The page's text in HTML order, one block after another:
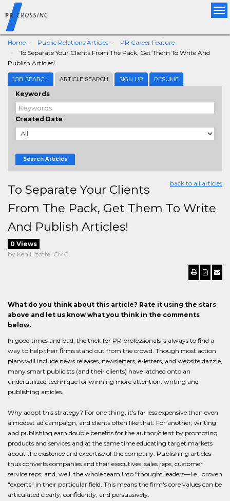
Home Public Relations Articles
PR Career Feature
To Separate Your Clients From The Pack, Get Them To Write And
Publish Articles!
JOB SEARCH ARTICLE SEARCH SIGN UP RESUME
Keywords
Created Date
Search Articles
back to all articles
To Separate Your Clients
From The Pack, Get Them To Write
And Publish Articles!
0 Views
by Ken Lizotte, CMC
What do you think about this article? Rate it using the stars
above and let us know what you think in the comments
below.
In good times and bad, the trick for PR professionals is always to find a
way to help their firms stand out from the crowd. Though most action
plans will include news releases, newsletters, e-letters, and website dazzle,
many smart publicists (and their clients) have latched onto an
underutilized technique for winning more attention: writing and
publishing articles.
Why adopt this strategy? For one thing, it's far less expensive than even
a modest ad campaign, and clients often like that. For another, writing
and publishing earn double benefits for the author/client by promoting
products and services and at the same time educating target markets
about the existence and expertise of the company. Publishing articles
thus converts companies and their executives, sales reps, customer
service reps, and, well, the whole team into "thought leaders—i.e., proven
"experts" in their particular field. This means the firm's core values can be
articulated clearly, confidently, and persuasively.